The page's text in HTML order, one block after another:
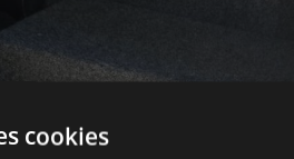
cookies